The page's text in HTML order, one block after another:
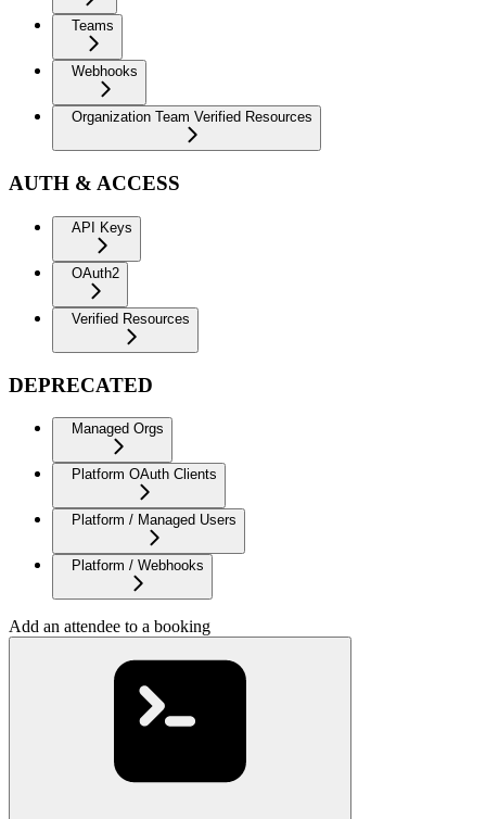
Teams
Webhooks
Organization Team Verified Resources
AUTH & ACCESS
API Keys
OAuth2
Verified Resources
DEPRECATED
Managed Orgs
Platform OAuth Clients
Platform / Managed Users
Platform / Webhooks
Add an attendee to a booking